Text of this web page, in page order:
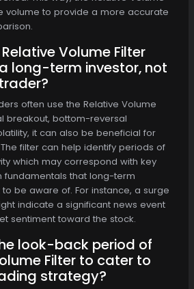
volume to provide a more accurate
Volume Filter
long-term investor, not
often use the Relative Volume
breakout, bottom-reversal
it can also be beneficial for
filter can help identify periods of
which may correspond with key
fundamentals that long-term
be aware of. For instance, a surge
indicate a significant news event
sentiment toward the stock.
look-back period of
Filter to cater to
strategy?